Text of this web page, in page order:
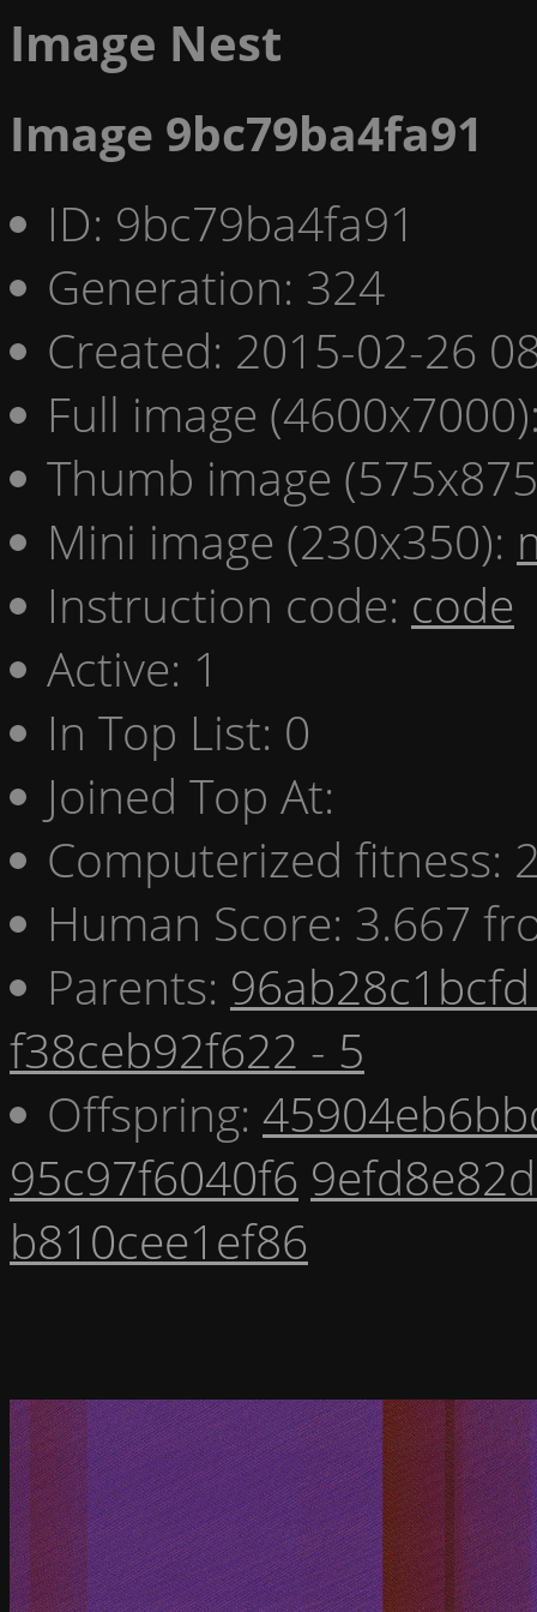
Image Nest
Image 9bc79ba4fa91
ID: 9bc79ba4fa91
Generation: 324
Created: 2015-02-26
Full image
Thumb image
Mini image (230x350):
Instruction code: code
Active: 1
In Top List: 0
Joined Top At:
Computerized fitness:
Human Score: 3.667
Parents:
f38ceb92f622 - 5
Offspring:
95c97f6040f6
b810cee1ef86